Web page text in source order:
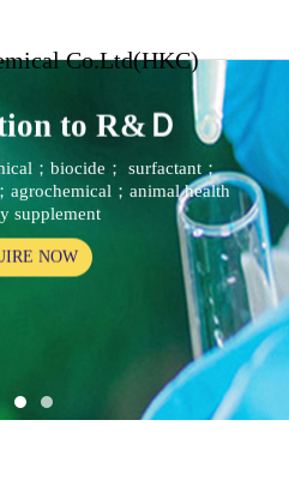
Co.Ltd(HKC)
to R&Ｄ
；biocide； surfactant；
agrochemical；animal health
supplement
NOW